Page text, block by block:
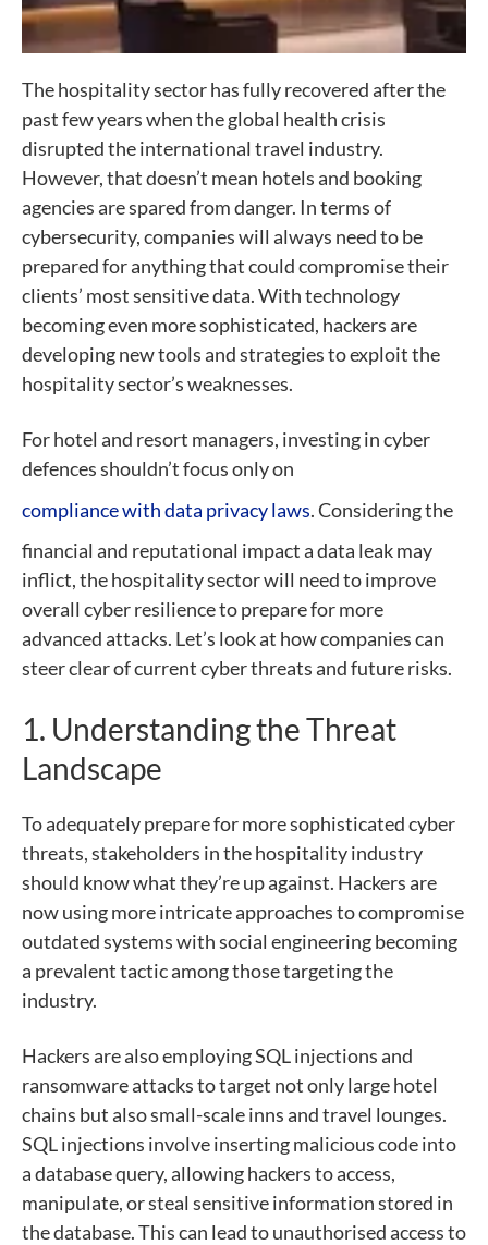
The hospitality sector has fully recovered after the
past few years when the global health crisis
disrupted the international travel industry.
However, that doesn’t mean hotels and booking
agencies are spared from danger. In terms of
cybersecurity, companies will always need to be
prepared for anything that could compromise their
clients’ most sensitive data. With technology
becoming even more sophisticated, hackers are
developing new tools and strategies to exploit the
hospitality sector’s weaknesses.
For hotel and resort managers, investing in cyber
defences shouldn’t focus only on
compliance with data privacy laws. Considering the
financial and reputational impact a data leak may
inflict, the hospitality sector will need to improve
overall cyber resilience to prepare for more
advanced attacks. Let’s look at how companies can
steer clear of current cyber threats and future risks.
1. Understanding the Threat
Landscape
To adequately prepare for more sophisticated cyber
threats, stakeholders in the hospitality industry
should know what they’re up against. Hackers are
now using more intricate approaches to compromise
outdated systems with social engineering becoming
a prevalent tactic among those targeting the
industry.
Hackers are also employing SQL injections and
ransomware attacks to target not only large hotel
chains but also small-scale inns and travel lounges.
SQL injections involve inserting malicious code into
a database query, allowing hackers to access,
manipulate, or steal sensitive information stored in
the database. This can lead to unauthorised access to